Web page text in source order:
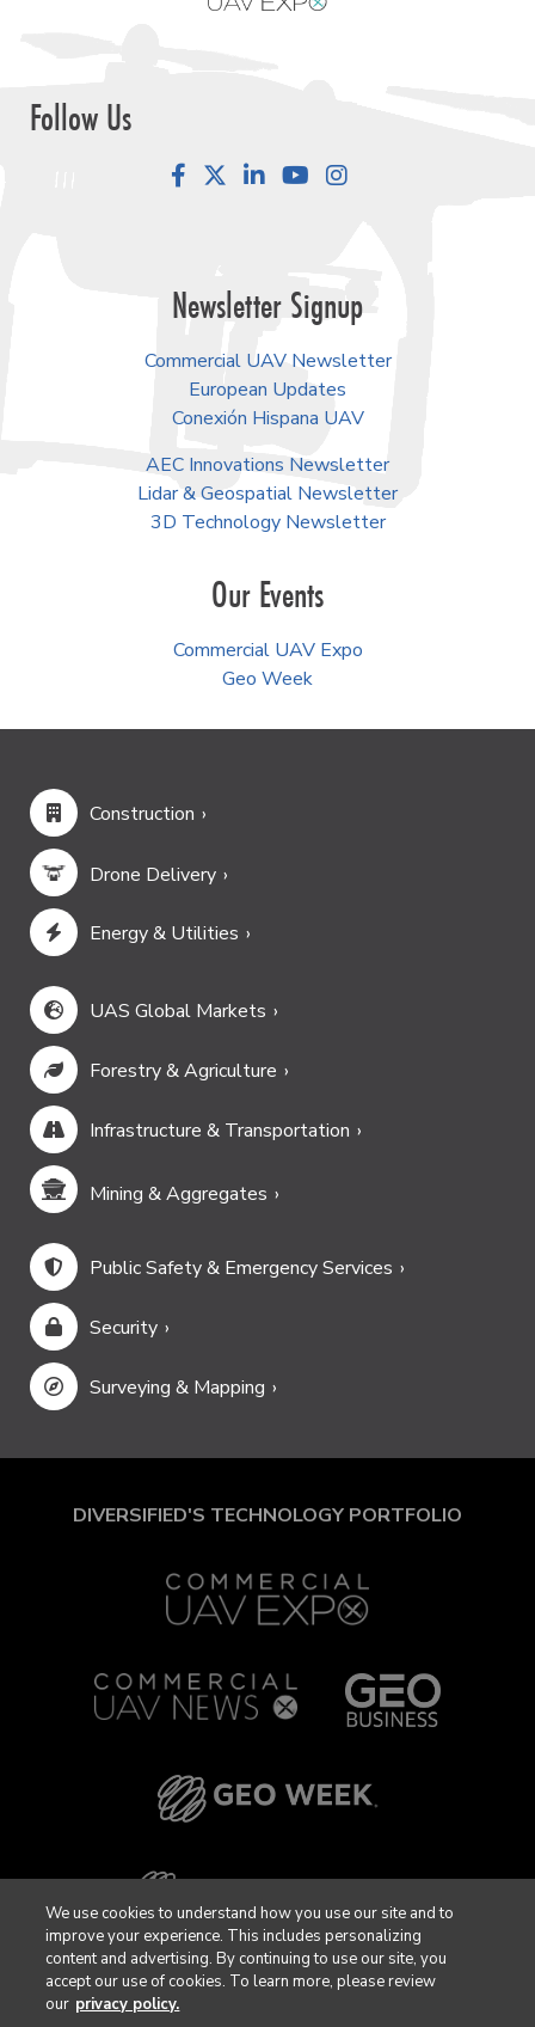
Follow Us
FacebookLinkedInYouTube
Newsletter Signup
Commercial UAV Newsletter
European Updates
Conexión Hispana UAV
AEC Innovations Newsletter
Lidar & Geospatial Newsletter
3D Technology Newsletter
Our Events
Commercial UAV Expo
Geo Week
Construction
Drone Delivery
Energy & Utilities
UAS Global Markets
Forestry & Agriculture
Infrastructure & Transportation
Mining & Aggregates
Public Safety & Emergency Services
Security
Surveying & Mapping
DIVERSIFIED'S TECHNOLOGY PORTFOLIO
We use cookies to understand how you use our site and to
improve your experience. This includes personalizing
content and advertising. By continuing to use our site, you
accept our use of cookies. To learn more, please review
our privacy policy.